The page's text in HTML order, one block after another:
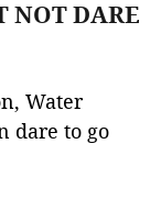
NOT DARE
Water
dare to go